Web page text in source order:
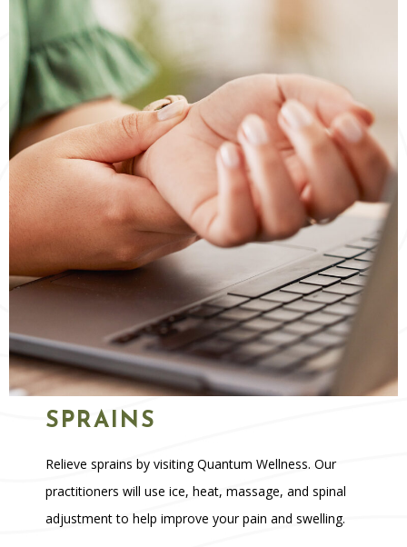
SPRAINS
Relieve sprains by visiting Quantum Wellness. Our
practitioners will use ice, heat, massage, and spinal
adjustment to help improve your pain and swelling.